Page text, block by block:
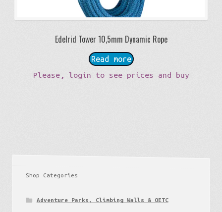
Edelrid Tower 10,5mm Dynamic Rope
Read more
Please, login to see prices and buy
Shop Categories
Adventure Parks, Climbing Walls & OETC